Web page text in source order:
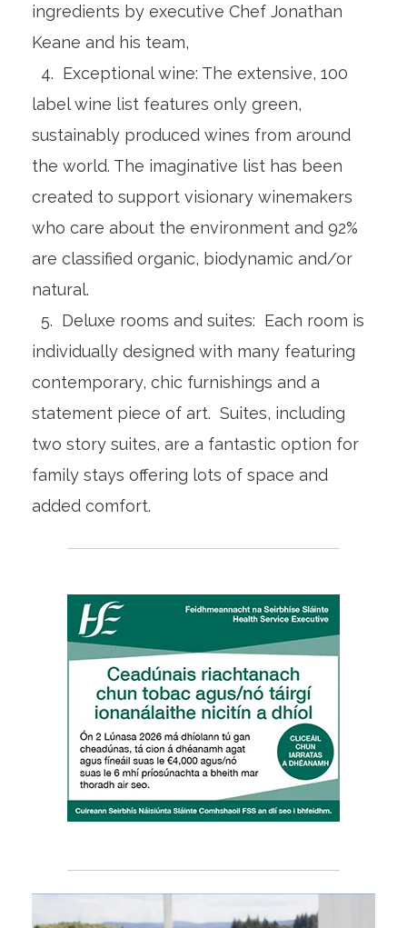
ingredients by executive Chef Jonathan
Keane and his team,
4. Exceptional wine: The extensive, 100
label wine list features only green,
sustainably produced wines from around
the world. The imaginative list has been
created to support visionary winemakers
who care about the environment and 92%
are classified organic, biodynamic and/or
natural.
5. Deluxe rooms and suites: Each room is
individually designed with many featuring
contemporary, chic furnishings and a
statement piece of art. Suites, including
two story suites, are a fantastic option for
family stays offering lots of space and
added comfort.